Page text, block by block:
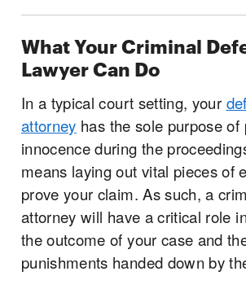
What Your Criminal
Lawyer Can Do
In a typical court setting, your
attorney has the sole purpose of
innocence during the
means laying out vital pieces of
prove your claim. As such, a
attorney will have a critical role
the outcome of your case and
punishments handed down by